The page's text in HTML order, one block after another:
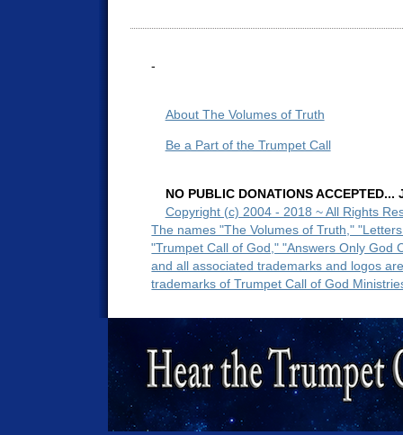
-
About The Volumes of Truth
Be a Part of the Trumpet Call
NO PUBLIC DONATIONS
Copyright (c) 2004 - 2018 ~ All Rights
The names "The Volumes of Truth,"
"Trumpet Call of God," "Answers Only God
and all associated trademarks and logos
trademarks of Trumpet Call of God